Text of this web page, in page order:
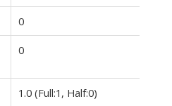
0
0
1.0 (Full:1, Half:0)